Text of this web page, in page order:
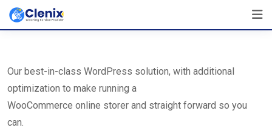
SkipThe Best Cleaning Service Ever!
Our best-in-class WordPress solution, with additional
optimization to make running a
WooCommerce online storer and straight forward so you
can.